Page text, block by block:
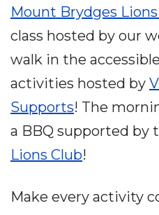
Mount Brydges
class hosted by our
walk in the
activities hosted by
Supports! The
a BBQ supported by
Lions Club!
Make every activity